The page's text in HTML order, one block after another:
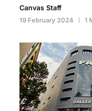
Canvas Staff
19 February 2024 1